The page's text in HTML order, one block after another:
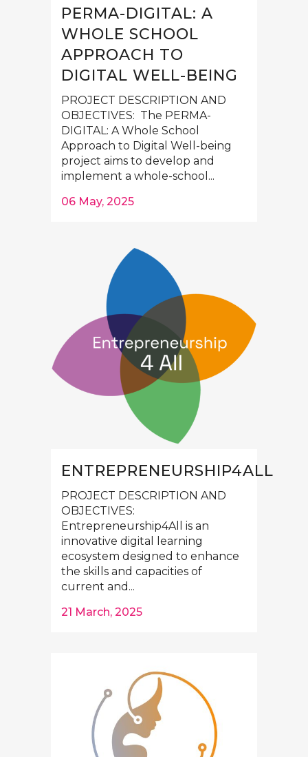
PERMA-DIGITAL: A
WHOLE SCHOOL
APPROACH TO
DIGITAL WELL-BEING
PROJECT DESCRIPTION AND
OBJECTIVES: The PERMA-
DIGITAL: A Whole School
Approach to Digital Well-being
project aims to develop and
implement a whole-school...
06 May, 2025
ENTREPRENEURSHIP4ALL
PROJECT DESCRIPTION AND
OBJECTIVES:
Entrepreneurship4All is an
innovative digital learning
ecosystem designed to enhance
the skills and capacities of
current and...
21 March, 2025